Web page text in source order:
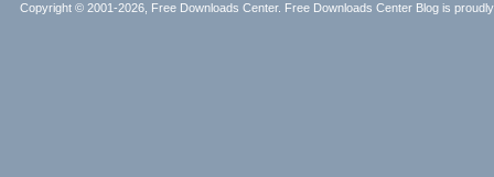
Copyright © 2001-2026, Free Downloads Center. Free Downloads Center Blog is